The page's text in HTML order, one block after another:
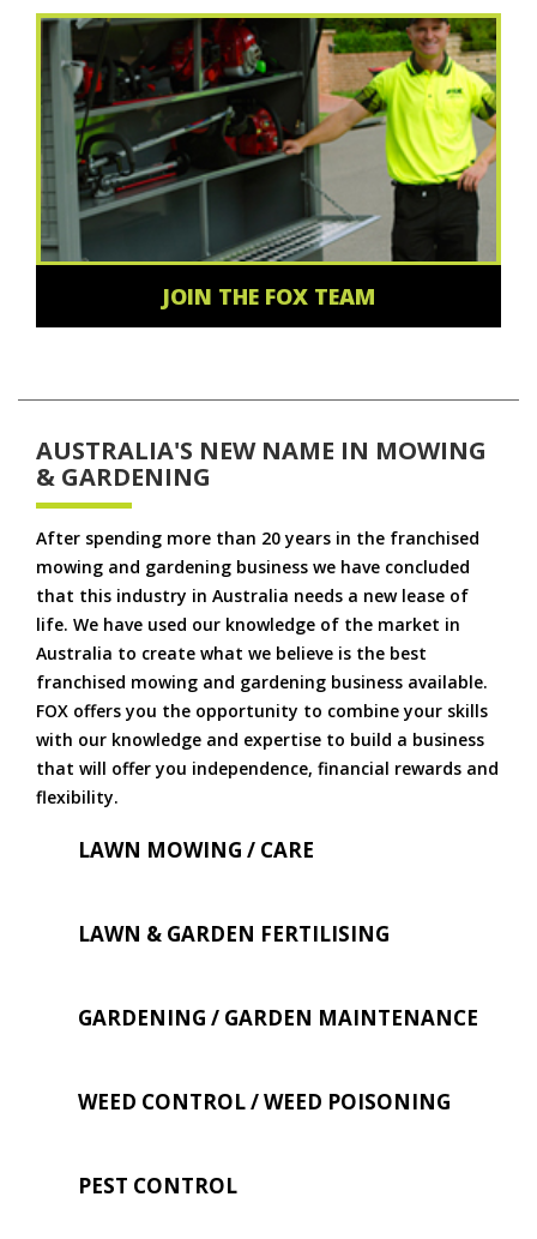
JOIN THE FOX TEAM
AUSTRALIA'S NEW NAME IN MOWING
& GARDENING
After spending more than 20 years in the franchised
mowing and gardening business we have concluded
that this industry in Australia needs a new lease of
life. We have used our knowledge of the market in
Australia to create what we believe is the best
franchised mowing and gardening business available.
FOX offers you the opportunity to combine your skills
with our knowledge and expertise to build a business
that will offer you independence, financial rewards and
flexibility.
LAWN MOWING / CARE
LAWN & GARDEN FERTILISING
GARDENING / GARDEN MAINTENANCE
WEED CONTROL / WEED POISONING
PEST CONTROL